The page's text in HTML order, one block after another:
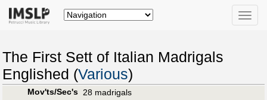
Toggle
The First Sett of Italian Madrigals
Englished (Various)
Mov'ts/Sec's 28 madrigals